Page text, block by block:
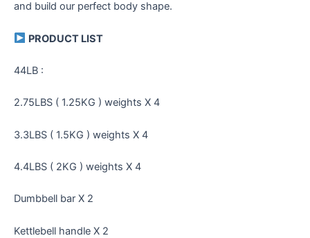
and build our perfect body shape.
PRODUCT LIST
44LB :
2.75LBS ( 1.25KG ) weights X 4
3.3LBS ( 1.5KG ) weights X 4
4.4LBS ( 2KG ) weights X 4
Dumbbell bar X 2
Kettlebell handle X 2